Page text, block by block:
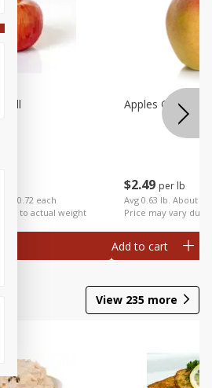
$0.72 each
to actual weight
$2 49 per lb
Avg 0.63 lb. About
Price may vary due
Apples Gala
Add to cart
View 235 more